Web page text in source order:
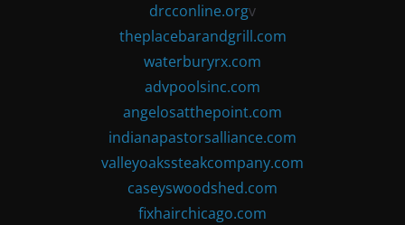
drcconline.orgv
theplacebarandgrill.com
waterburyrx.com
advpoolsinc.com
angelosatthepoint.com
indianapastorsalliance.com
valleyoakssteakcompany.com
caseyswoodshed.com
fixhairchicago.com